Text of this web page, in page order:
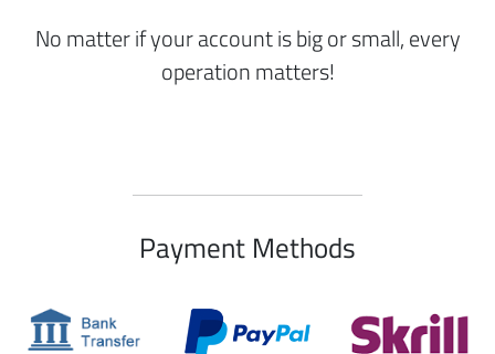
No matter if your account is big or small, every
operation matters!
Payment Methods